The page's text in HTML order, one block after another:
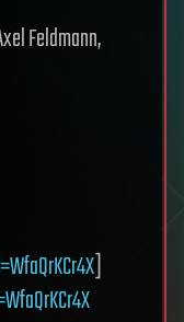
Feldmann,
]